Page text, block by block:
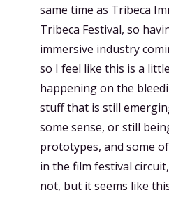
same time as Tribeca
Tribeca Festival, so
immersive industry
so I feel like this is a
happening on the
stuff that is still
some sense, or still
prototypes, and some
in the film festival
not, but it seems like